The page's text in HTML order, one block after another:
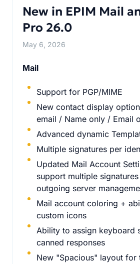
New in EPIM Mail
Pro 26.0
May 6, 2026
Mail
Support for PGP/MIME
New contact display
email / Name only / Email
Advanced dynamic
Multiple signatures per
Updated Mail Account
support multiple
outgoing server
Mail account coloring +
custom icons
Ability to assign keyboard
canned responses
New "Spacious" layout for